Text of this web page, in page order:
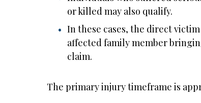
or killed may also qualify.
In these cases, the direct victim
affected family member
claim.
The primary injury timeframe is